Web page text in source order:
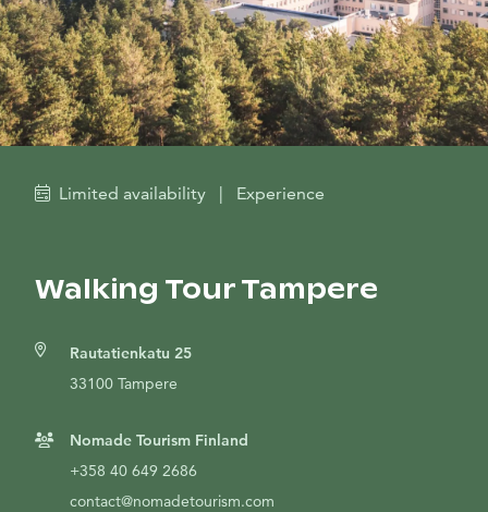
Limited availability | Experience
Walking Tour Tampere
Rautatienkatu 25
33100 Tampere
Nomade Tourism Finland
+358 40 649 2686
contact@nomadetourism.com